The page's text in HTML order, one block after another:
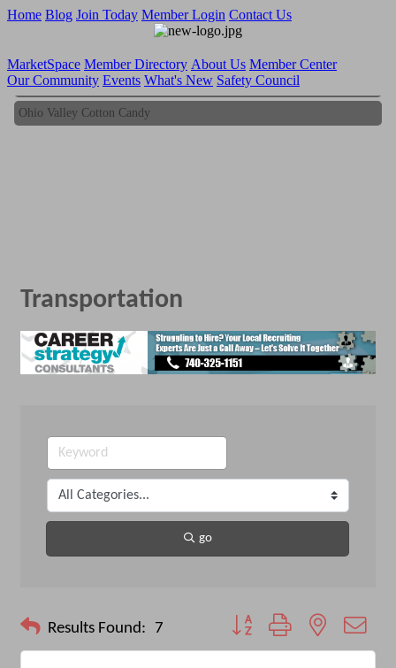
Home Blog Join Today Member Login Contact Us
MarketSpace Member Directory About Us Member Center
Our Community Events What's New Safety Council
Ohio Valley Cotton Candy
Ohio Valley Cotton Candy
Transportation
go
Results Found: 7 Button group with nested